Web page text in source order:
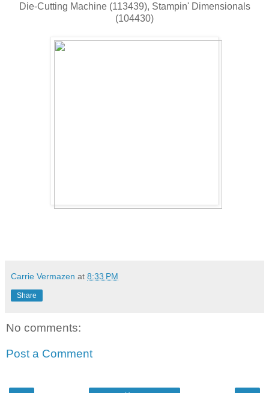
Die-Cutting Machine (113439), Stampin' Dimensionals
(104430)
Carrie Vermazen at 8:33 PM
Share
No comments:
Post a Comment